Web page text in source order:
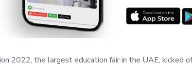
2022, the largest education fair in the UAE, kicked